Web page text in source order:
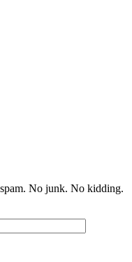
No junk. No kidding.